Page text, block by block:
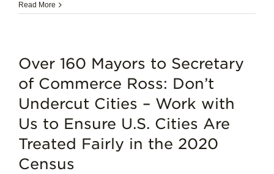
Read More
Over 160 Mayors to Secretary
of Commerce Ross: Don’t
Undercut Cities – Work with
Us to Ensure U.S. Cities Are
Treated Fairly in the 2020
Census